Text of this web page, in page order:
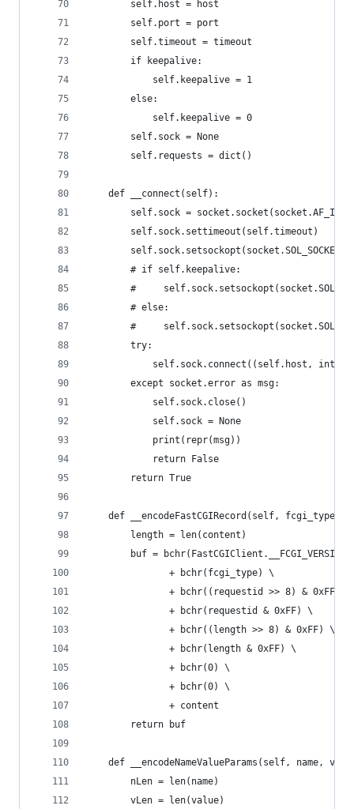
        self.host = host
        self.port = port
        self.timeout = timeout
        if keepalive:
            self.keepalive = 1
        else:
            self.keepalive = 0
        self.sock = None
        self.requests = dict()
    def __connect(self):
self.sock =
        self.sock.settimeout(self.timeout)
self.sock.setsockopt(socket.SOL_SOCKET,
        # if self.keepalive:
#
        # else:
#
        try:
self.sock.connect((self.host,
        except socket.error as msg:
            self.sock.close()
            self.sock = None
            print(repr(msg))
            return False
        return True
def __encodeFastCGIRecord(self, fcgi_type,
        length = len(content)
buf = bchr(FastCGIClient.__FCGI_VERSION)
               + bchr(fcgi_type) \
               + bchr((requestid >> 8) & 0xFF) \
               + bchr(requestid & 0xFF) \
               + bchr((length >> 8) & 0xFF) \
               + bchr(length & 0xFF) \
               + bchr(0) \
               + bchr(0) \
               + content
        return buf
def __encodeNameValueParams(self, name,
        nLen = len(name)
        vLen = len(value)